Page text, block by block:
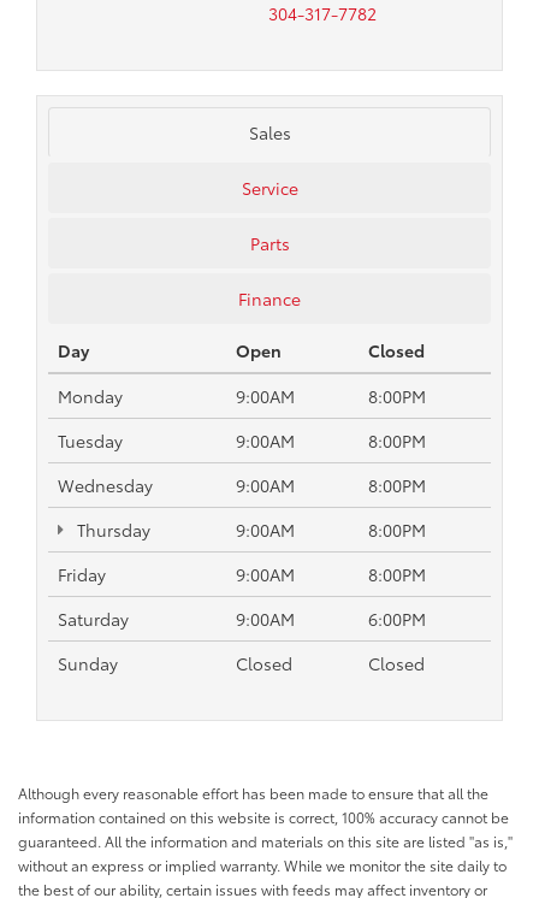
304-317-7782
Sales
Service
Parts
Finance
Day Open
Closed
Monday
9:00AM
8:00PM
Tuesday
9:00AM
8:00PM
Wednesday
9:00AM
8:00PM
Thursday
9:00AM
8:00PM
Friday
9:00AM
8:00PM
Saturday
9:00AM
6:00PM
Sunday
Closed Closed
Although every reasonable effort has been made to ensure that all the
information contained on this website is correct, 100% accuracy cannot be
guaranteed. All the information and materials on this site are listed "as is,"
without an express or implied warranty. While we monitor the site daily to
the best of our ability, certain issues with feeds may affect inventory or